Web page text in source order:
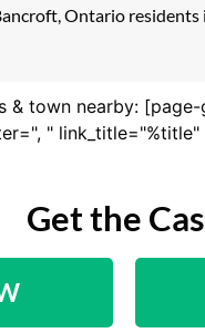
Ontario
& town nearby:
"
Get the